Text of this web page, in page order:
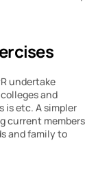
undertake
and
is etc. A simpler
current members
and family to